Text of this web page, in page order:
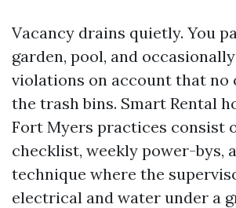
Vacancy drains quietly. You
garden, pool, and
violations on account that no
the trash bins. Smart Rental
Fort Myers practices consist
checklist, weekly power-bys,
technique where the
electrical and water under a